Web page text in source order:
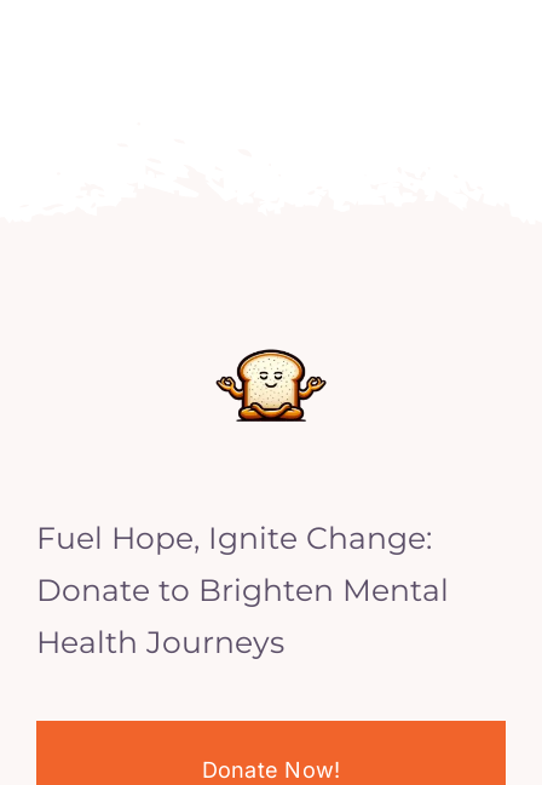
Fuel Hope, Ignite Change:
Donate to Brighten Mental
Health Journeys
Donate Now!